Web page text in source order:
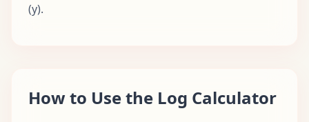
(y).
How to Use the Log Calculator